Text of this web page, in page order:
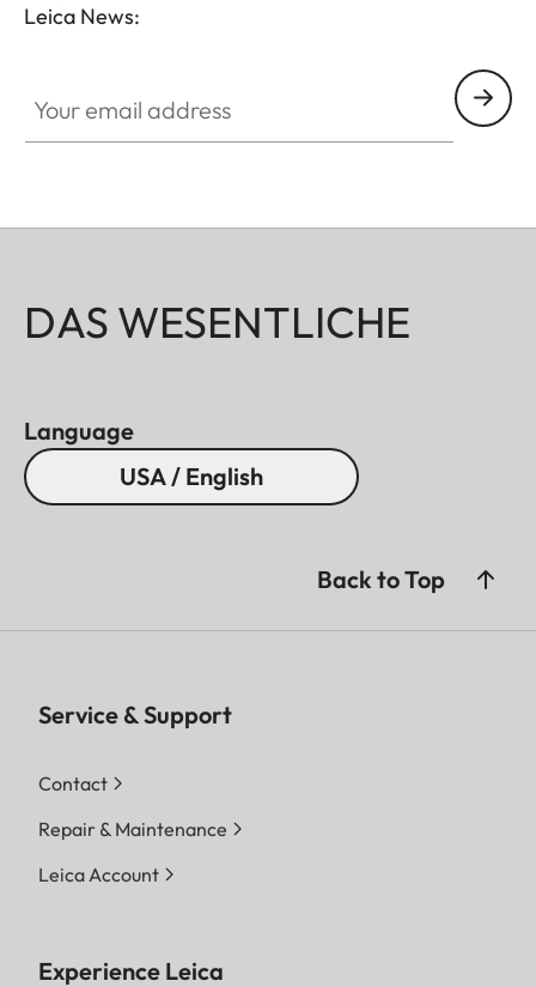
Leica News:
DAS WESENTLICHE
Language
USA / English
Back to Top
Service & Support
Contact
Repair & Maintenance
Leica Account
Experience Leica